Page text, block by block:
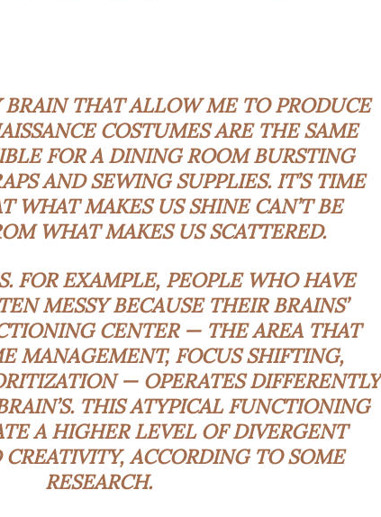
BRAIN THAT ALLOW ME TO PRODUCE
COSTUMES ARE THE SAME
FOR A DINING ROOM BURSTING
AND SEWING SUPPLIES. IT’S TIME
WHAT MAKES US SHINE CAN’T BE
WHAT MAKES US SCATTERED.
FOR EXAMPLE, PEOPLE WHO HAVE
MESSY BECAUSE THEIR BRAINS’
CENTER — THE AREA THAT
MANAGEMENT, FOCUS SHIFTING,
— OPERATES DIFFERENTLY
THIS ATYPICAL FUNCTIONING
A HIGHER LEVEL OF DIVERGENT
ACCORDING TO SOME
RESEARCH.